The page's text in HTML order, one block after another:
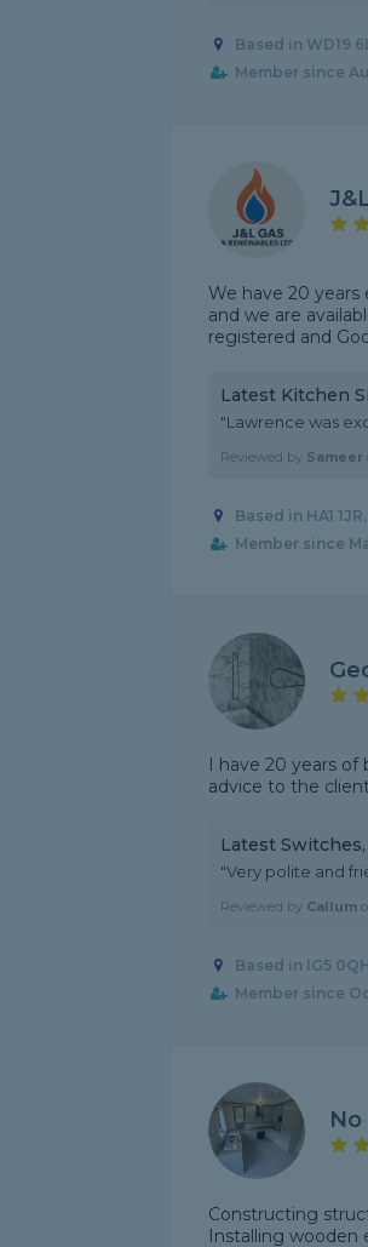
Based in WD19
Member since
We have 20 years
and we are
registered and
Latest Kitchen
"Lawrence was
Reviewed by Sameer
Based in HA1
Member since
I have 20 years of
advice to the
Latest
"Very polite and
Reviewed by Callum
Based in IG5
Member since
No
Constructing
Installing wooden